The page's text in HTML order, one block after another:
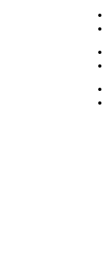
:
:
: